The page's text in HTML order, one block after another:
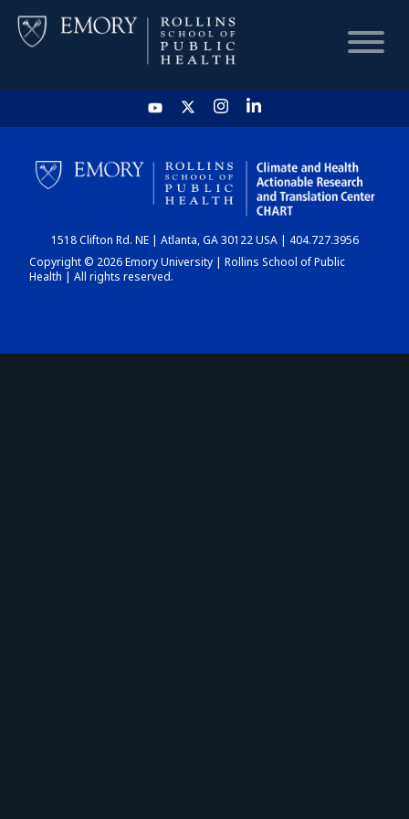
HOME
CHART
DASHBOARD
1518 Clifton Rd. NE | Atlanta, GA 30122 USA | 404.727.3956
Copyright © 2026 Emory University | Rollins School of Public
Health | All rights reserved.